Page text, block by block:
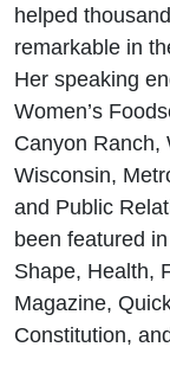
helped
remarkable in
Her speaking
Women’s
Canyon Ranch,
Wisconsin,
and Public
been featured
Shape, Health,
Magazine,
Constitution,